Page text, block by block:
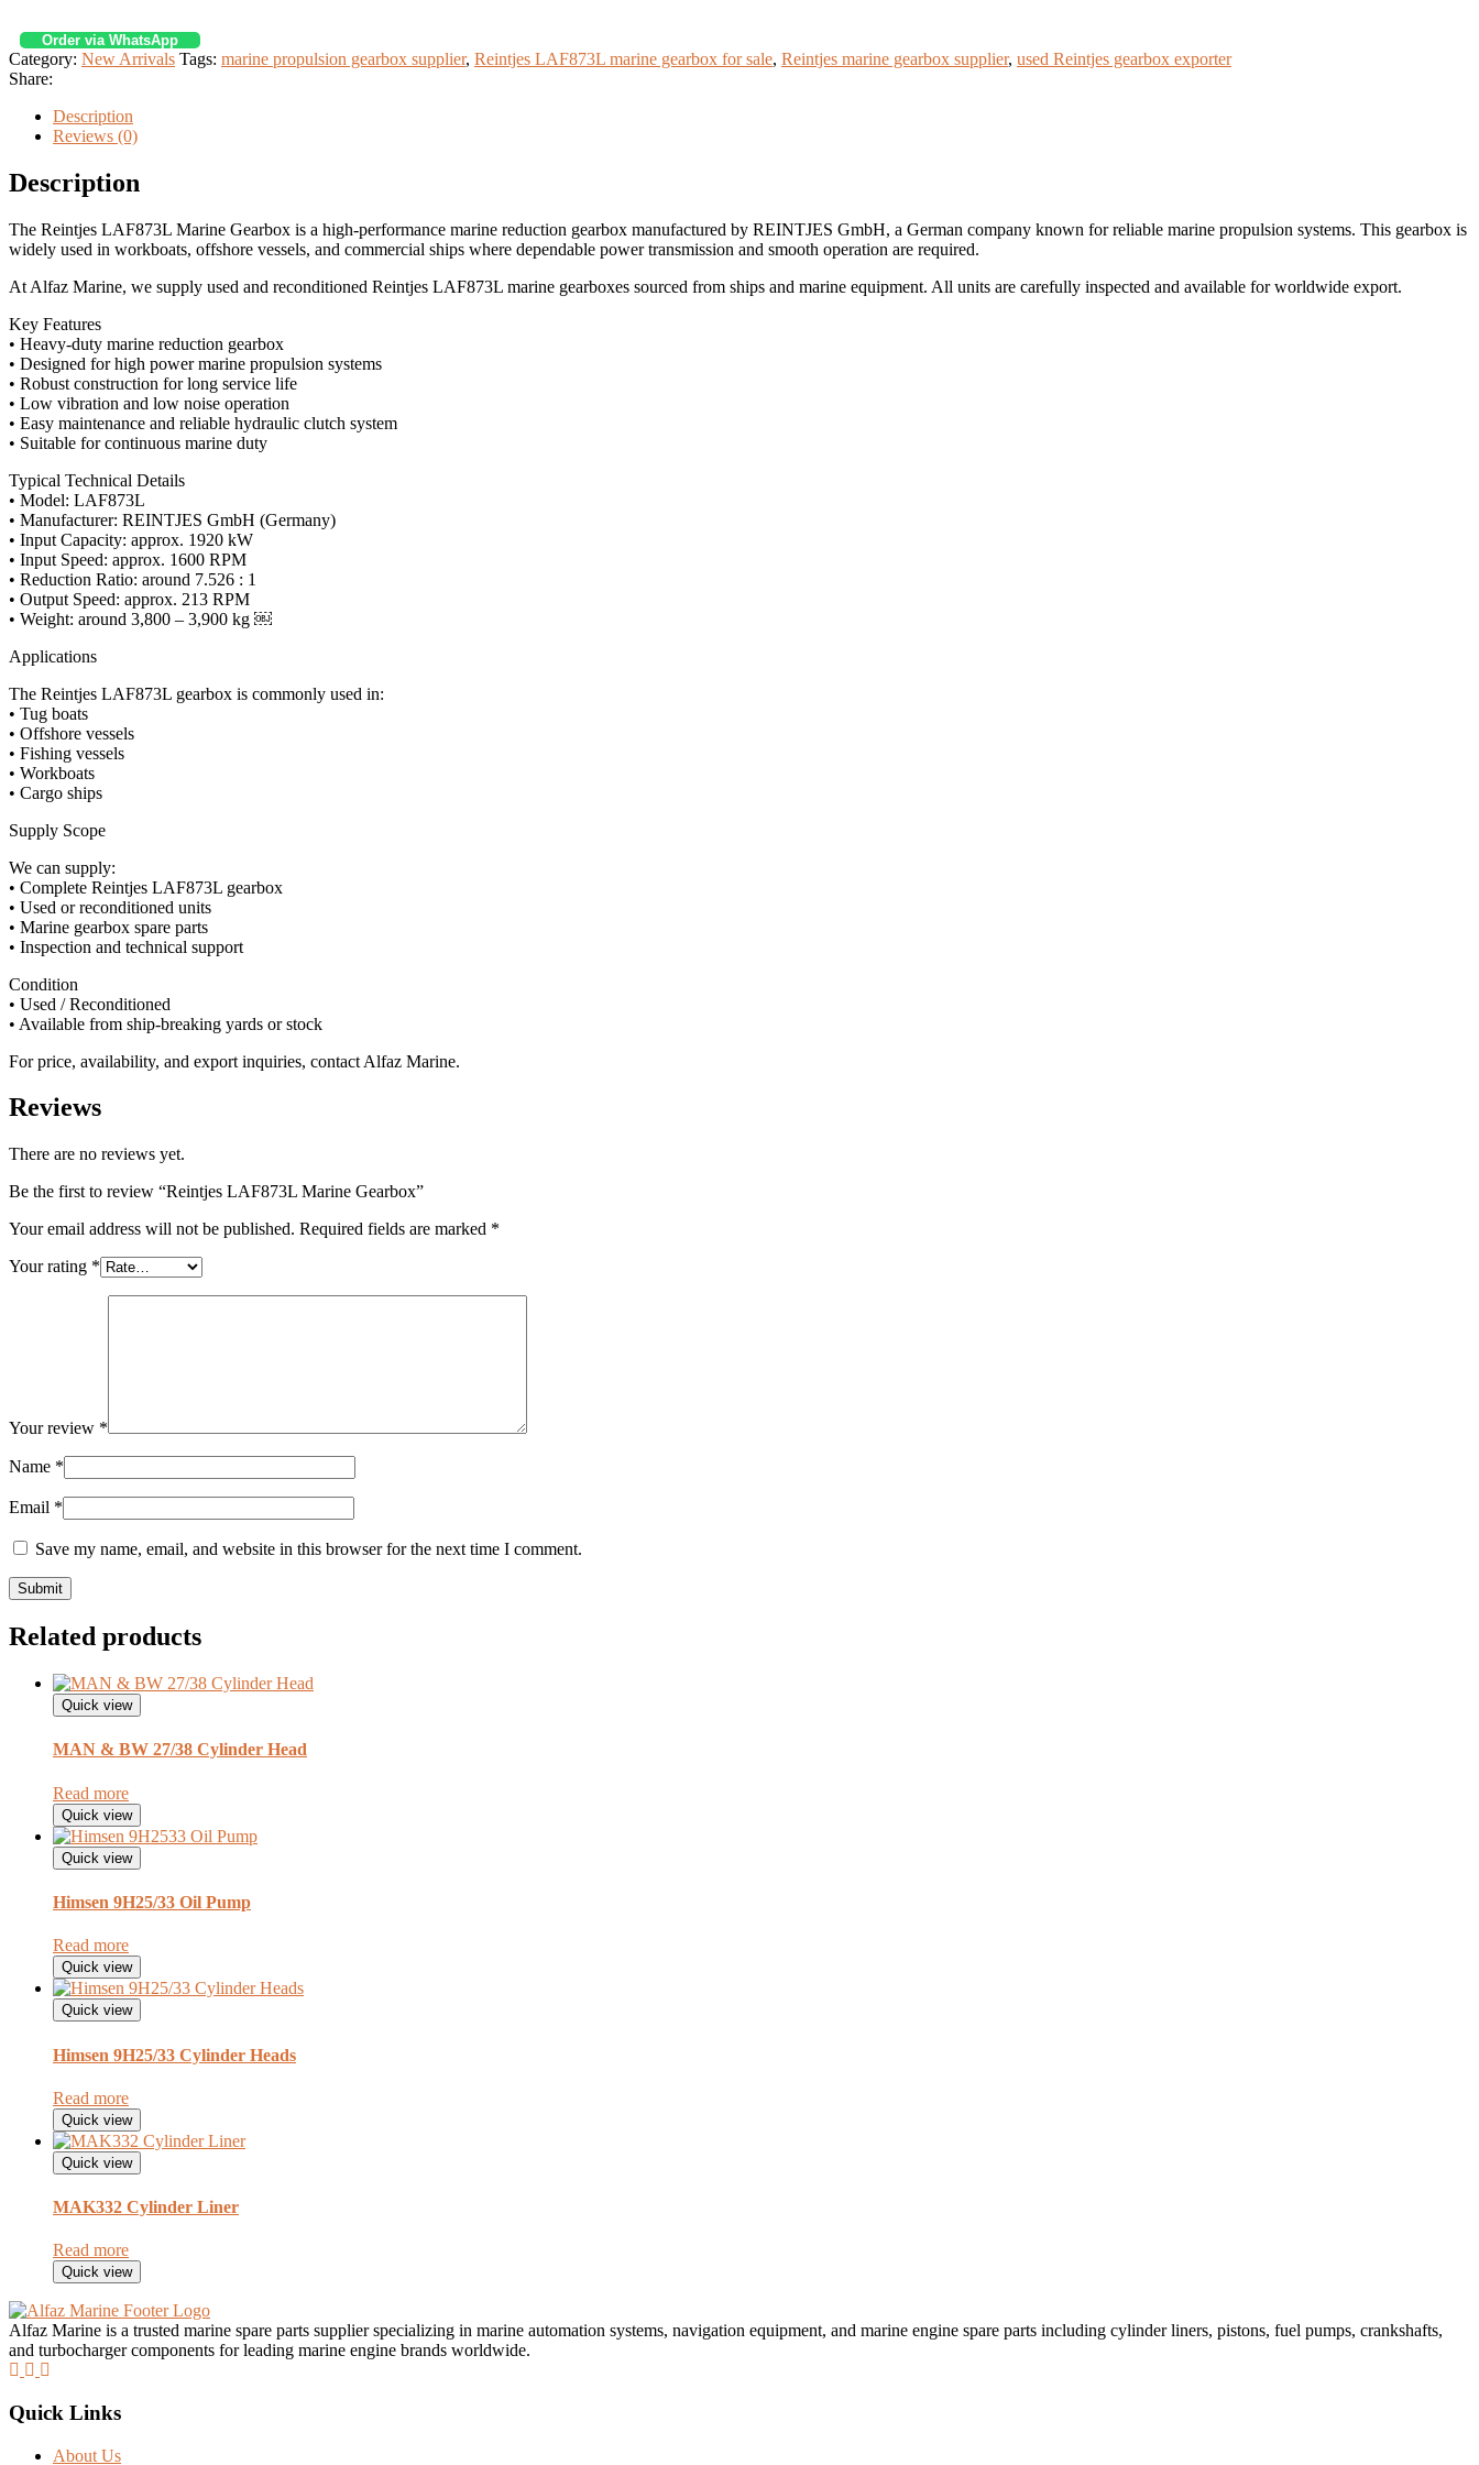
Order via WhatsApp
Category: New Arrivals Tags: marine propulsion gearbox supplier, Reintjes LAF873L marine gearbox for sale, Reintjes marine gearbox supplier, used Reintjes gearbox exporter
Share:
Description
Reviews (0)
Description
The Reintjes LAF873L Marine Gearbox is a high-performance marine reduction gearbox manufactured by REINTJES GmbH, a German company known for reliable marine propulsion systems. This gearbox is
widely used in workboats, offshore vessels, and commercial ships where dependable power transmission and smooth operation are required.
At Alfaz Marine, we supply used and reconditioned Reintjes LAF873L marine gearboxes sourced from ships and marine equipment. All units are carefully inspected and available for worldwide export.
Key Features
• Heavy-duty marine reduction gearbox
• Designed for high power marine propulsion systems
• Robust construction for long service life
• Low vibration and low noise operation
• Easy maintenance and reliable hydraulic clutch system
• Suitable for continuous marine duty
Typical Technical Details
• Model: LAF873L
• Manufacturer: REINTJES GmbH (Germany)
• Input Capacity: approx. 1920 kW
• Input Speed: approx. 1600 RPM
• Reduction Ratio: around 7.526 : 1
• Output Speed: approx. 213 RPM
• Weight: around 3,800 – 3,900 kg ￼
Applications
The Reintjes LAF873L gearbox is commonly used in:
• Tug boats
• Offshore vessels
• Fishing vessels
• Workboats
• Cargo ships
Supply Scope
We can supply:
• Complete Reintjes LAF873L gearbox
• Used or reconditioned units
• Marine gearbox spare parts
• Inspection and technical support
Condition
• Used / Reconditioned
• Available from ship-breaking yards or stock
For price, availability, and export inquiries, contact Alfaz Marine.
Reviews
There are no reviews yet.
Be the first to review “Reintjes LAF873L Marine Gearbox”
Your email address will not be published. Required fields are marked *
Your rating *
Your review *
Name *
Email *
Save my name, email, and website in this browser for the next time I comment.
Related products
Quick view
MAN & BW 27/38 Cylinder Head
Read more
Quick view
Quick view
Himsen 9H25/33 Oil Pump
Read more
Quick view
Quick view
Himsen 9H25/33 Cylinder Heads
Read more
Quick view
Quick view
MAK332 Cylinder Liner
Read more
Quick view
Alfaz Marine is a trusted marine spare parts supplier specializing in marine automation systems, navigation equipment, and marine engine spare parts including cylinder liners, pistons, fuel pumps, crankshafts,
and turbocharger components for leading marine engine brands worldwide.
Quick Links
About Us